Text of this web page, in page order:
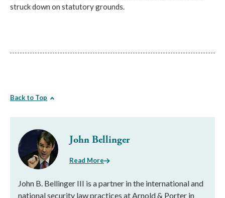
struck down on statutory grounds.
Back to Top
John Bellinger
Read More
John B. Bellinger III is a partner in the international and
national security law practices at Arnold & Porter in